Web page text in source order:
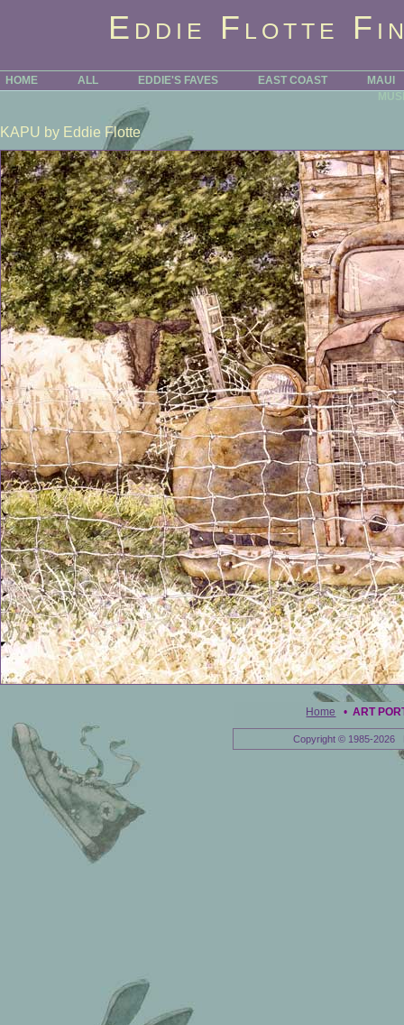
Eddie Flotte
HOME ALL EDDIE'S FAVES EAST COAST
MAUI
KAPU by Eddie Flotte
Home •ART
Copyright © 1985-2026